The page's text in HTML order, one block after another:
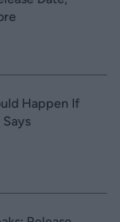
Happen If